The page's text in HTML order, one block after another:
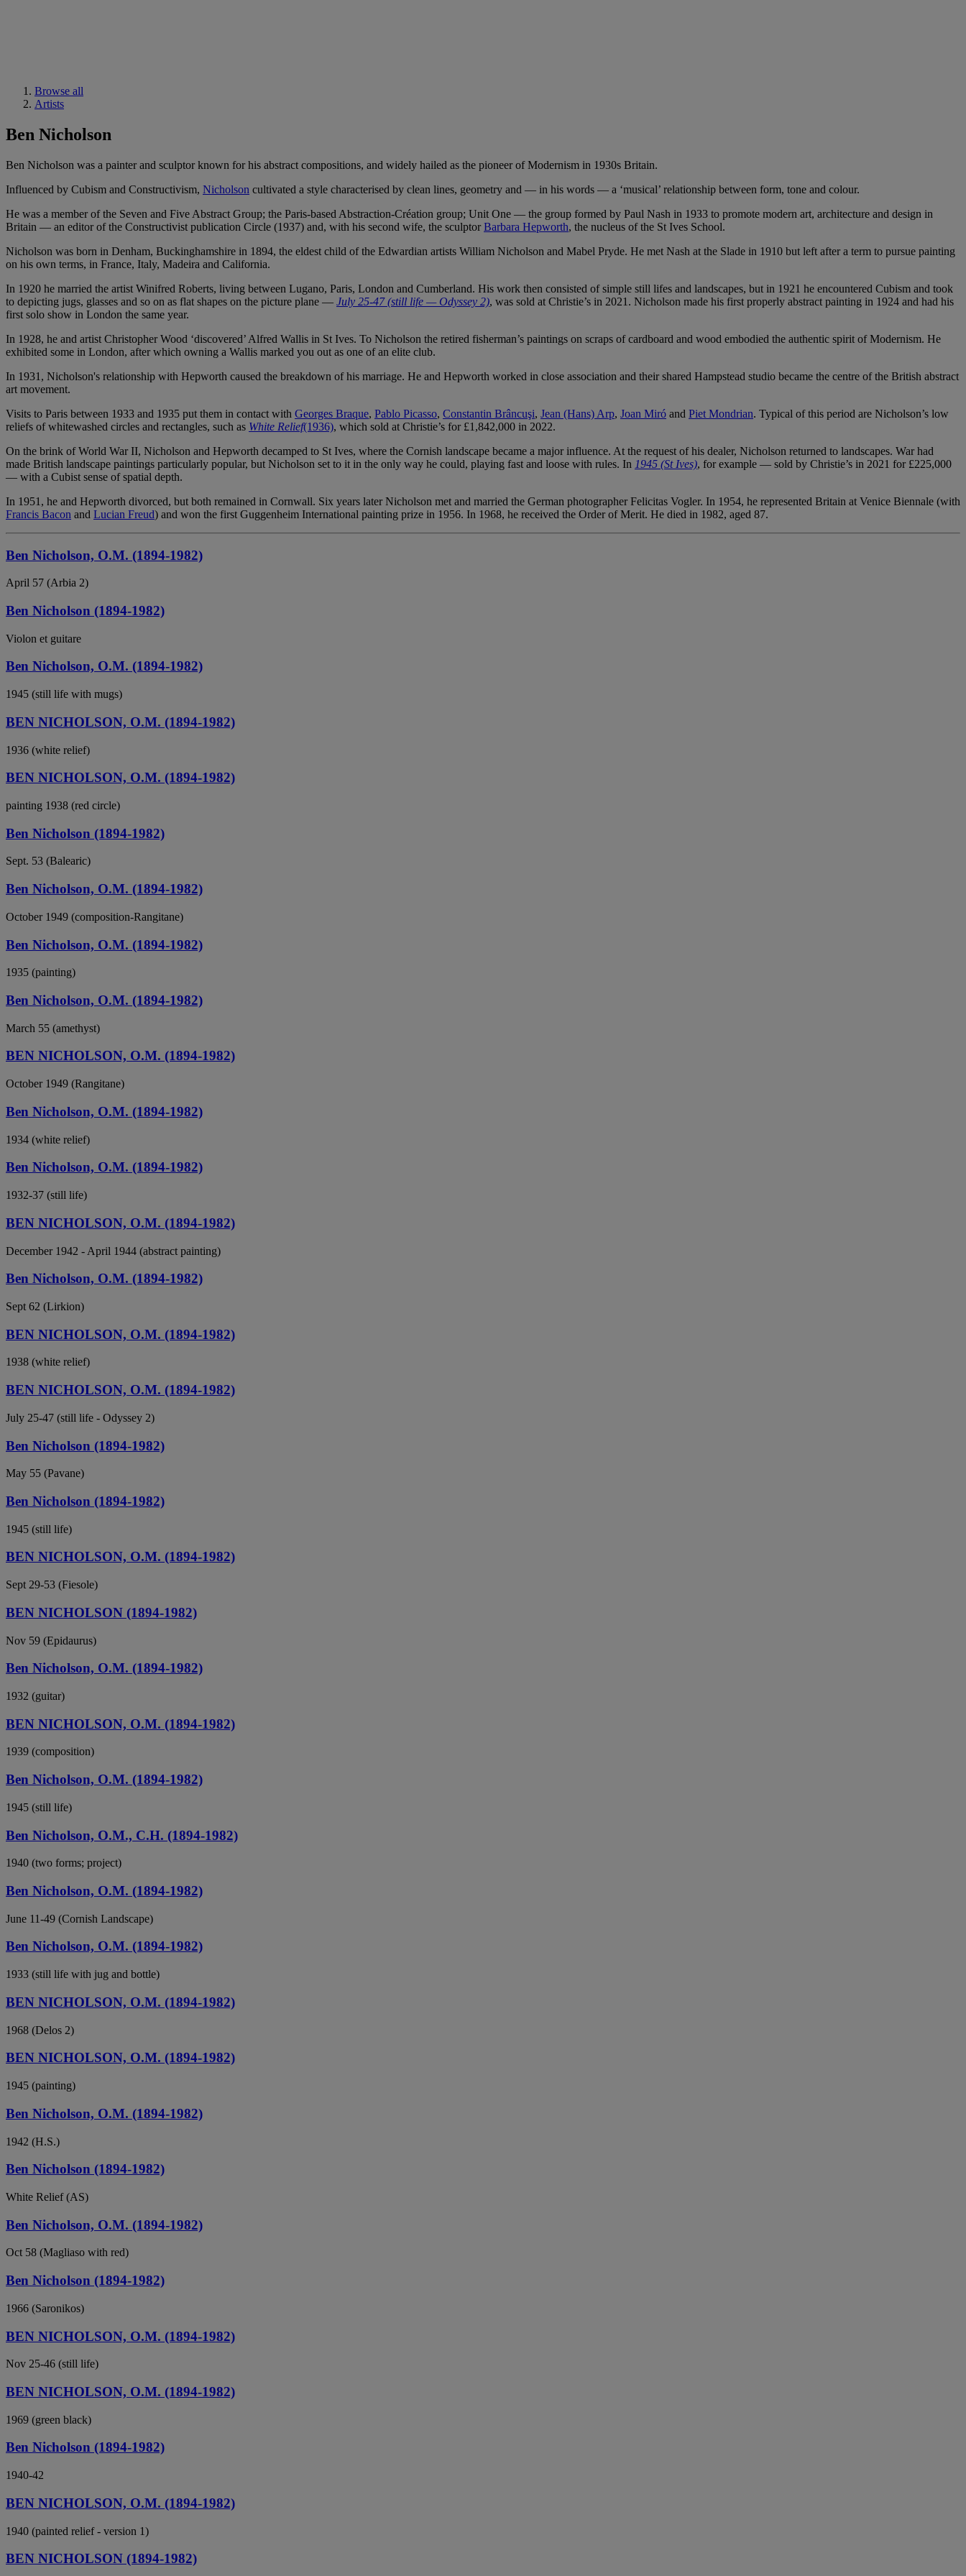
Browse all
Artists
Ben Nicholson
Ben Nicholson was a painter and sculptor known for his abstract compositions, and widely hailed as the pioneer of Modernism in 1930s Britain.
Influenced by Cubism and Constructivism, Nicholson cultivated a style characterised by clean lines, geometry and — in his words — a ‘musical’ relationship between form, tone and colour.
He was a member of the Seven and Five Abstract Group; the Paris-based Abstraction-Création group; Unit One — the group formed by Paul Nash in 1933 to promote modern art, architecture and design in
Britain — an editor of the Constructivist publication Circle (1937) and, with his second wife, the sculptorBarbara Hepworth, the nucleus of the St Ives School.
Nicholson was born in Denham, Buckinghamshire in 1894, the eldest child of the Edwardian artists William Nicholson and Mabel Pryde. He met Nash at the Slade in 1910 but left after a term to pursue painting
on his own terms, in France, Italy, Madeira and California.
In 1920 he married the artist Winifred Roberts, living between Lugano, Paris, London and Cumberland. His work then consisted of simple still lifes and landscapes, but in 1921 he encountered Cubism and took
to depicting jugs, glasses and so on as flat shapes on the picture plane — July 25-47 (still life — Odyssey 2), was sold at Christie’s in 2021. Nicholson made his first properly abstract painting in 1924 and had his
first solo show in London the same year.
In 1928, he and artist Christopher Wood ‘discovered’ Alfred Wallis in St Ives. To Nicholson the retired fisherman’s paintings on scraps of cardboard and wood embodied the authentic spirit of Modernism. He
exhibited some in London, after which owning a Wallis marked you out as one of an elite club.
In 1931, Nicholson's relationship with Hepworth caused the breakdown of his marriage. He and Hepworth worked in close association and their shared Hampstead studio became the centre of the British abstract
art movement.
Visits to Paris between 1933 and 1935 put them in contact with Georges Braque, Pablo Picasso, Constantin Brâncuşi, Jean (Hans) Arp, Joan Miró and Piet Mondrian. Typical of this period are Nicholson’s low
reliefs of whitewashed circles and rectangles, such as White Relief(1936), which sold at Christie’s for £1,842,000 in 2022.
On the brink of World War II, Nicholson and Hepworth decamped to St Ives, where the Cornish landscape became a major influence. At the request of his dealer, Nicholson returned to landscapes. War had
made British landscape paintings particularly popular, but Nicholson set to it in the only way he could, playing fast and loose with rules. In 1945 (St Ives), for example — sold by Christie’s in 2021 for £225,000
— with a Cubist sense of spatial depth.
In 1951, he and Hepworth divorced, but both remained in Cornwall. Six years later Nicholson met and married the German photographer Felicitas Vogler. In 1954, he represented Britain at Venice Biennale (with
Francis Bacon and Lucian Freud) and won the first Guggenheim International painting prize in 1956. In 1968, he received the Order of Merit. He died in 1982, aged 87.
Ben Nicholson, O.M. (1894-1982)
April 57 (Arbia 2)
Ben Nicholson (1894-1982)
Violon et guitare
Ben Nicholson, O.M. (1894-1982)
1945 (still life with mugs)
BEN NICHOLSON, O.M. (1894-1982)
1936 (white relief)
BEN NICHOLSON, O.M. (1894-1982)
painting 1938 (red circle)
Ben Nicholson (1894-1982)
Sept. 53 (Balearic)
Ben Nicholson, O.M. (1894-1982)
October 1949 (composition-Rangitane)
Ben Nicholson, O.M. (1894-1982)
1935 (painting)
Ben Nicholson, O.M. (1894-1982)
March 55 (amethyst)
BEN NICHOLSON, O.M. (1894-1982)
October 1949 (Rangitane)
Ben Nicholson, O.M. (1894-1982)
1934 (white relief)
Ben Nicholson, O.M. (1894-1982)
1932-37 (still life)
BEN NICHOLSON, O.M. (1894-1982)
December 1942 - April 1944 (abstract painting)
Ben Nicholson, O.M. (1894-1982)
Sept 62 (Lirkion)
BEN NICHOLSON, O.M. (1894-1982)
1938 (white relief)
BEN NICHOLSON, O.M. (1894-1982)
July 25-47 (still life - Odyssey 2)
Ben Nicholson (1894-1982)
May 55 (Pavane)
Ben Nicholson (1894-1982)
1945 (still life)
BEN NICHOLSON, O.M. (1894-1982)
Sept 29-53 (Fiesole)
BEN NICHOLSON (1894-1982)
Nov 59 (Epidaurus)
Ben Nicholson, O.M. (1894-1982)
1932 (guitar)
BEN NICHOLSON, O.M. (1894-1982)
1939 (composition)
Ben Nicholson, O.M. (1894-1982)
1945 (still life)
Ben Nicholson, O.M., C.H. (1894-1982)
1940 (two forms; project)
Ben Nicholson, O.M. (1894-1982)
June 11-49 (Cornish Landscape)
Ben Nicholson, O.M. (1894-1982)
1933 (still life with jug and bottle)
BEN NICHOLSON, O.M. (1894-1982)
1968 (Delos 2)
BEN NICHOLSON, O.M. (1894-1982)
1945 (painting)
Ben Nicholson, O.M. (1894-1982)
1942 (H.S.)
Ben Nicholson (1894-1982)
White Relief (AS)
Ben Nicholson, O.M. (1894-1982)
Oct 58 (Magliaso with red)
Ben Nicholson (1894-1982)
1966 (Saronikos)
BEN NICHOLSON, O.M. (1894-1982)
Nov 25-46 (still life)
BEN NICHOLSON, O.M. (1894-1982)
1969 (green black)
Ben Nicholson (1894-1982)
1940-42
BEN NICHOLSON, O.M. (1894-1982)
1940 (painted relief - version 1)
BEN NICHOLSON (1894-1982)